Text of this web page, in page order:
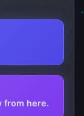
from here.